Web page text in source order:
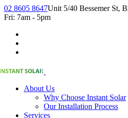
02 8605 8647Unit 5/40 Bessemer St,
Fri: 7am - 5pm
About Us
Why Choose Instant Solar
Our Installation Process
Services